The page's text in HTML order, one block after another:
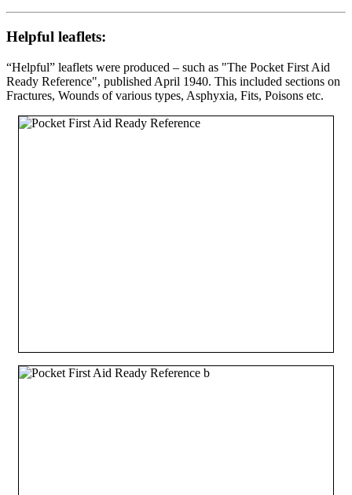
Helpful leaflets:
“Helpful” leaflets were produced – such as "The Pocket First Aid
Ready Reference", published April 1940. This included sections on
Fractures, Wounds of various types, Asphyxia, Fits, Poisons etc.